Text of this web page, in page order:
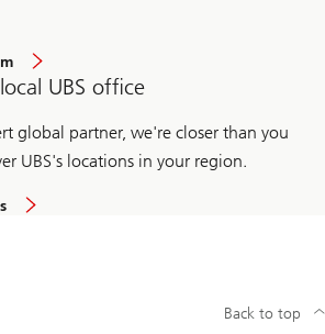
UBS office
global partner, we're closer than you
UBS's locations in your region.
Back to top